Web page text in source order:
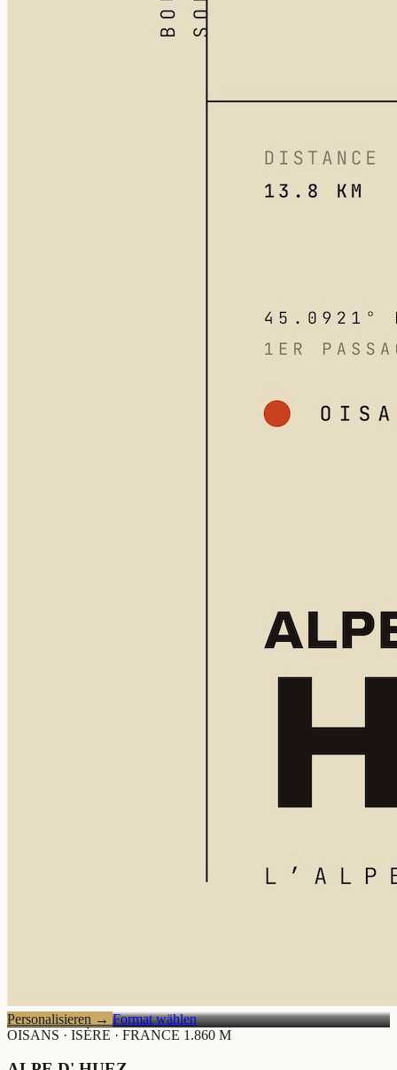
Personalisieren → Format wählen
OISANS · ISÈRE · FRANCE 1.860 M